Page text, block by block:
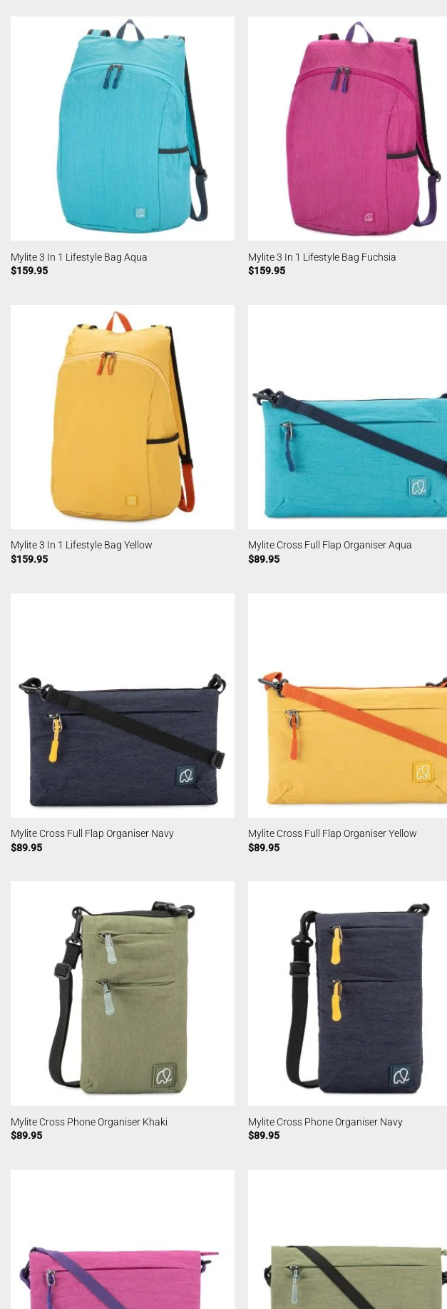
Mylite 3 In 1 Lifestyle Bag Aqua
$159.95
Mylite 3 In 1 Lifestyle Bag Fuchsia
$159.95
Mylite 3 In 1 Lifestyle Bag Yellow
$159.95
Mylite Cross Full Flap Organiser Aqua
$89.95
Mylite Cross Full Flap Organiser Navy
$89.95
Mylite Cross Full Flap Organiser Yellow
$89.95
Mylite Cross Phone Organiser Khaki
$89.95
Mylite Cross Phone Organiser Navy
$89.95